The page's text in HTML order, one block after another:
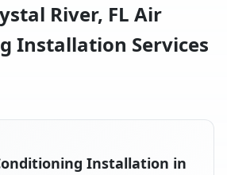
River, FL Air
Installation Services
Installation in